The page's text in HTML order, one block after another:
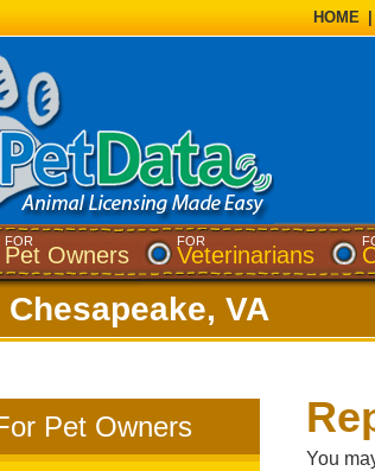
HOME
FOR
Pet Owners
FOR
Veterinarians
Chesapeake, VA
Pet Owners
You